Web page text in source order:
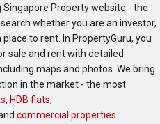
Singapore Property website - the
whether you are an investor,
to rent. In PropertyGuru, you
sale and rent with detailed
maps and photos. We bring
in the market - the most
, HDB flats,
commercial properties